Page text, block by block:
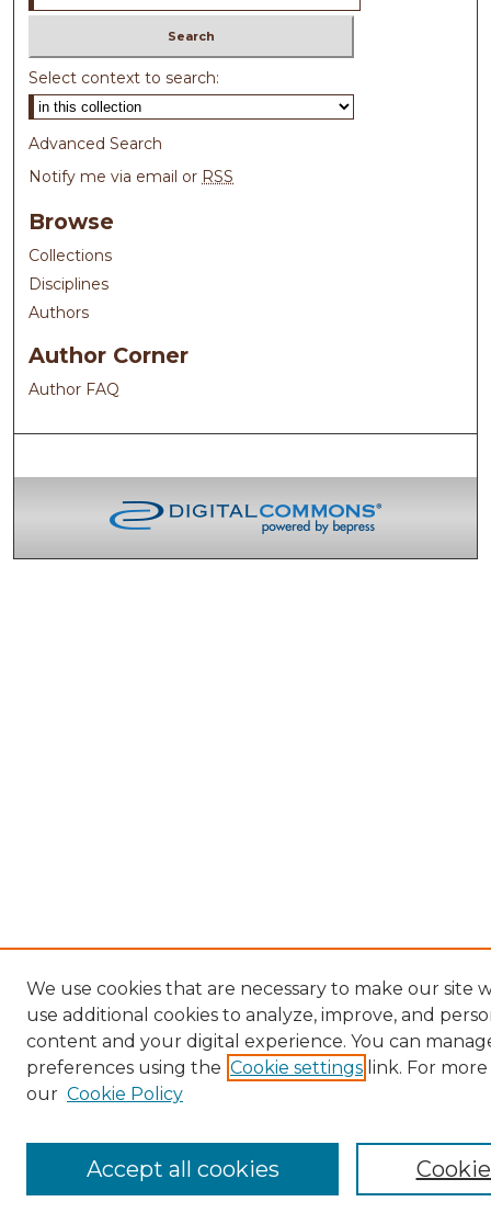
Select context to search:
Advanced Search
Notify me via email or RSS
Browse
Collections
Disciplines
Authors
Author Corner
Author FAQ
We use cookies that are necessary to make our site
use additional cookies to analyze, improve, and
content and your digital experience. You can
preferences using the Cookie settings link. For
our Cookie Policy
Accept all cookies